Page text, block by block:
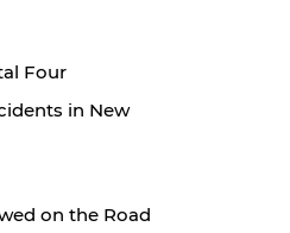
Four
in New
on the Road